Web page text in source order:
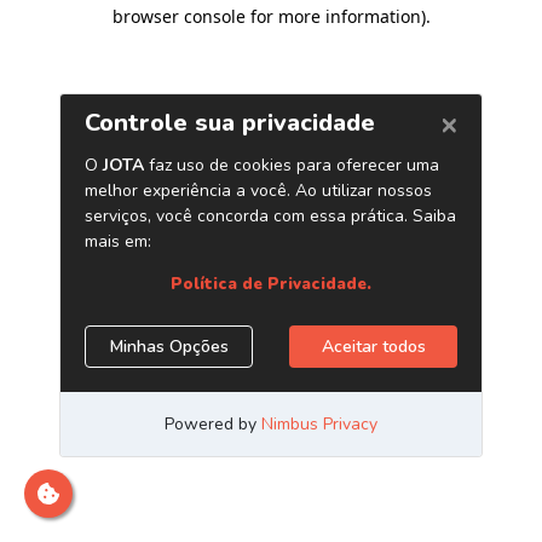
browser console for more information).